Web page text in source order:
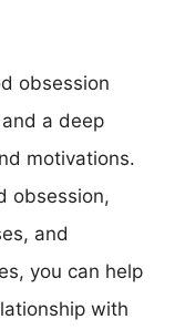
obsession
a deep
motivations.
obsession,
and
you can help
with